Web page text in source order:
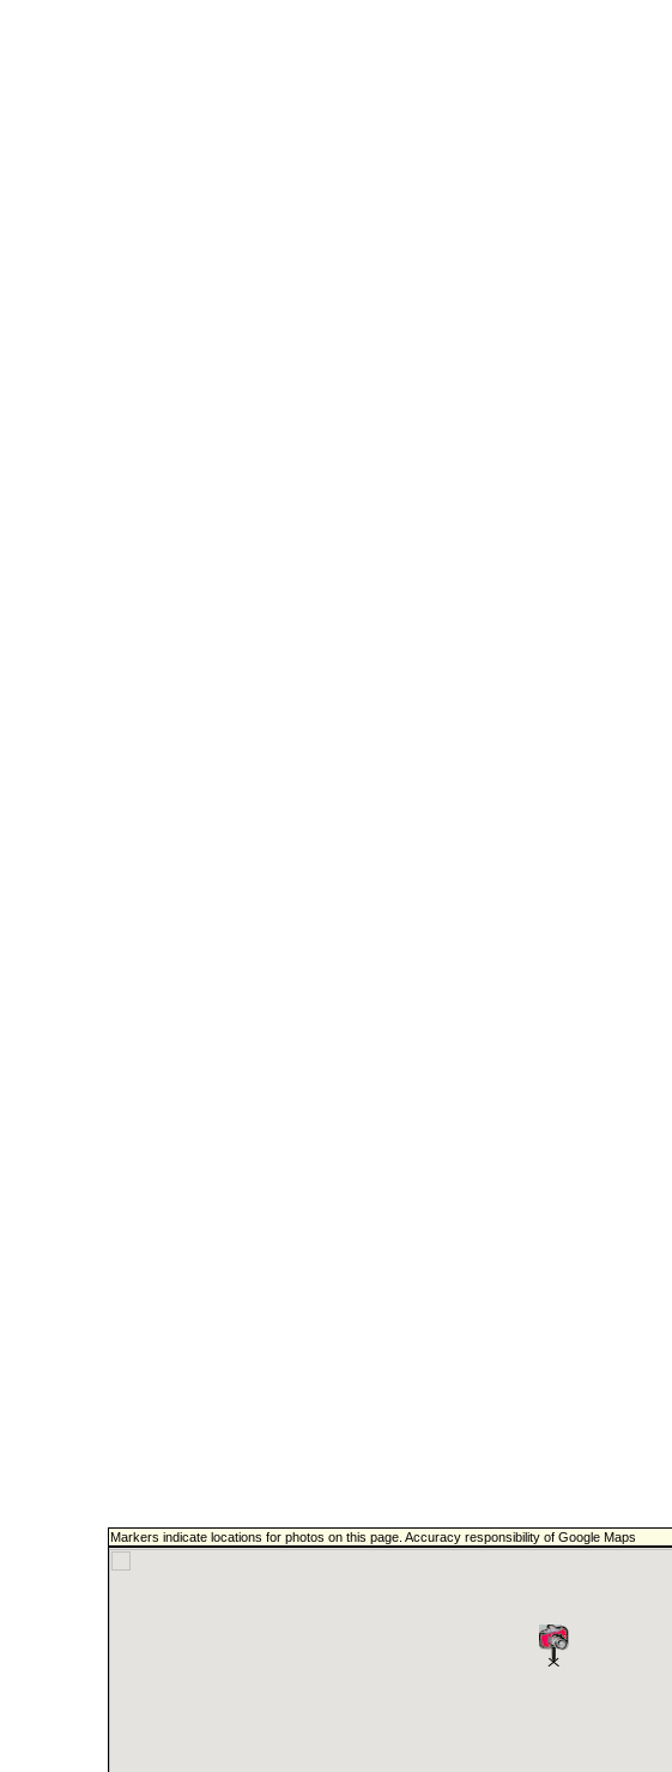
Markers indicate locations for photos on this page. Accuracy responsibility of Google Maps